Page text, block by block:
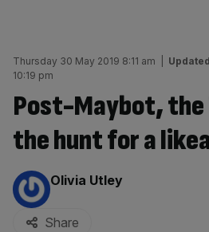
Thursday 30 May 2019 8:11 am
10:19 pm
Post-Maybot, the
the hunt for a
By:
Olivia Utley
Share